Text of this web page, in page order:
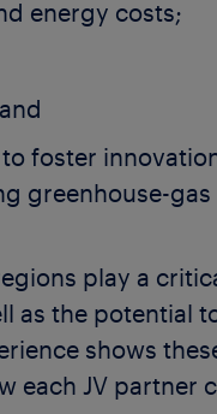
energy costs;
foster
greenhouse-
play a
as the potential
shows
each JV partner